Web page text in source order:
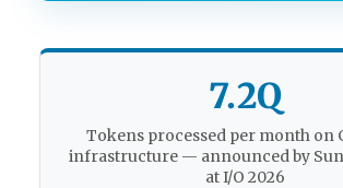
7.2Q
Tokens processed per month on
infrastructure — announced by
at I/O 2026